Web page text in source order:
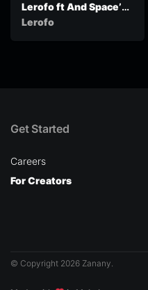
Lerofo ft And Space’s –
Pray For Grace (Prod
Lerofo
Get Started
Careers
For Creators
© Copyright 2026 Zanany.